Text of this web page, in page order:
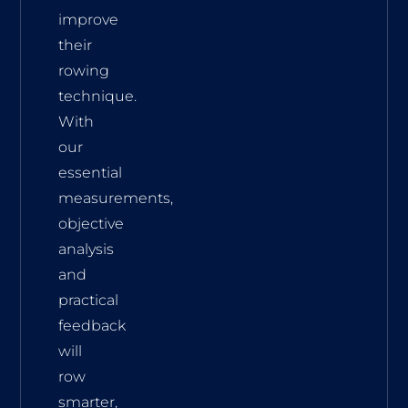
improve
their
rowing
technique.
With
our
essential
measurements,
objective
analysis
and
practical
feedback
will
row
smarter,